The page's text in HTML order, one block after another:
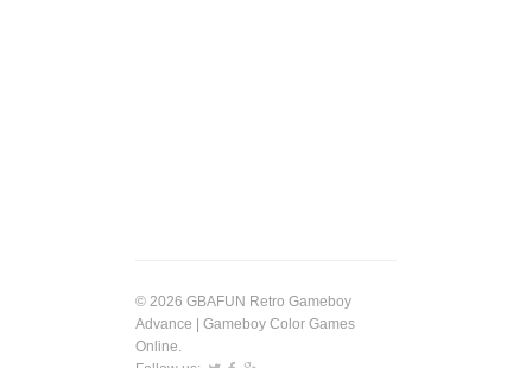
© 2026 GBAFUN Retro Gameboy
Advance | Gameboy Color Games
Online.